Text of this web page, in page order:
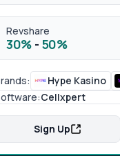
Revshare
30%- 50%
Hype Kasino
Cellxpert
Sign Up